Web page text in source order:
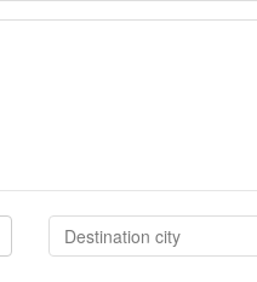
Destination city